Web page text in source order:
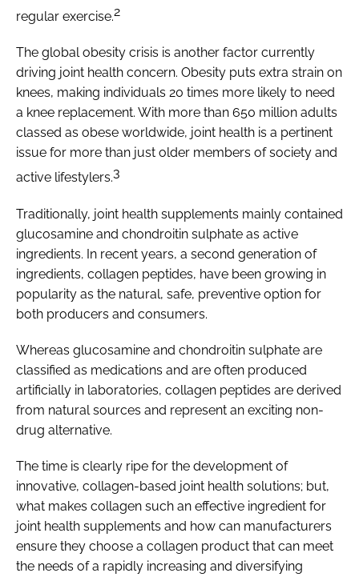
regular exercise.2
The global obesity crisis is another factor currently
driving joint health concern. Obesity puts extra strain on
knees, making individuals 20 times more likely to need
a knee replacement. With more than 650 million adults
classed as obese worldwide, joint health is a pertinent
issue for more than just older members of society and
active lifestylers.3
Traditionally, joint health supplements mainly contained
glucosamine and chondroitin sulphate as active
ingredients. In recent years, a second generation of
ingredients, collagen peptides, have been growing in
popularity as the natural, safe, preventive option for
both producers and consumers.
Whereas glucosamine and chondroitin sulphate are
classified as medications and are often produced
artificially in laboratories, collagen peptides are derived
from natural sources and represent an exciting non-
drug alternative.
The time is clearly ripe for the development of
innovative, collagen-based joint health solutions; but,
what makes collagen such an effective ingredient for
joint health supplements and how can manufacturers
ensure they choose a collagen product that can meet
the needs of a rapidly increasing and diversifying